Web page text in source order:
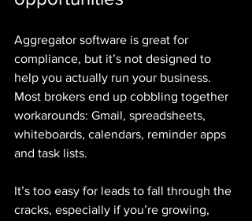
Aggregator software is great for
compliance, but it’s not designed to
help you actually run your business.
Most brokers end up cobbling together
workarounds: Gmail, spreadsheets,
whiteboards, calendars, reminder apps
and task lists.
It’s too easy for leads to fall through the
cracks, especially if you’re growing,